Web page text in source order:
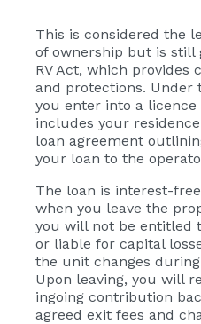
This is considered the
of ownership but is still
RV Act, which provides
and protections. Under
you enter into a
includes your
loan agreement
your loan to the
The loan is interest-
when you leave the
you will not be entitled
or liable for capital
the unit changes
Upon leaving, you will
ingoing contribution
agreed exit fees and